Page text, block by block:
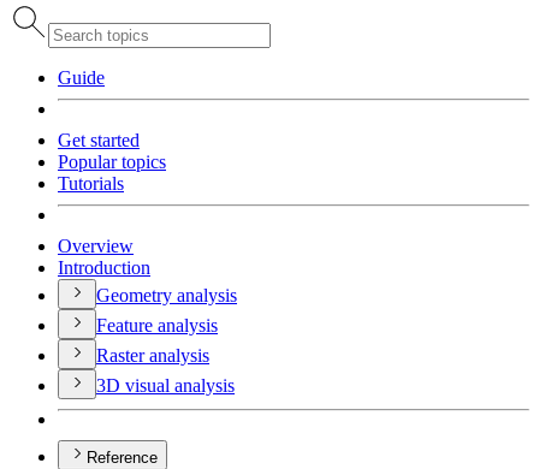
Guide
Get started
Popular topics
Tutorials
Overview
Introduction
Geometry analysis
Feature analysis
Raster analysis
3D visual analysis
Reference